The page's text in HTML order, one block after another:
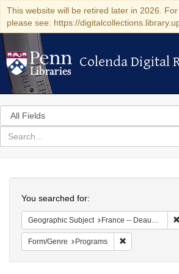
This website will be retired later in 2026. For
please see: https://
Colenda Digital
Colenda Digital
Search
in
for
search
Colenda
Digital
Repository
You searched for:
Geographic Subject France -- Deauville
Form/Genre Programs